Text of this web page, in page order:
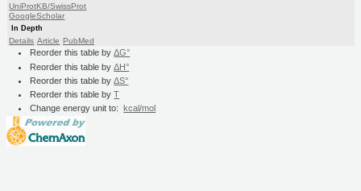
UniProtKB/SwissProt
GoogleScholar
In Depth
Details Article PubMed
Reorder this table byΔG°
Reorder this table byΔH°
Reorder this table byΔS°
Reorder this table byT
Change energy unit to: kcal/mol